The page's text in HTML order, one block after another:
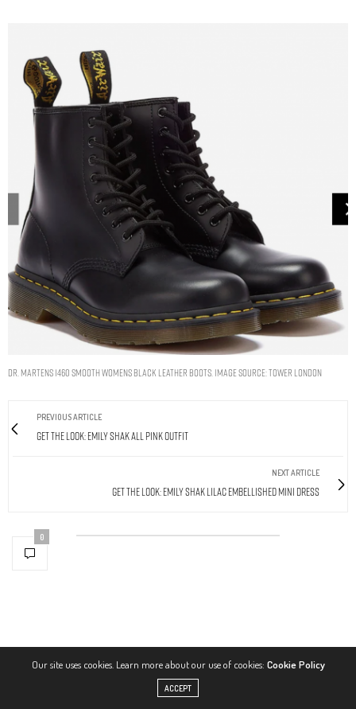
DR. MARTENS 1460 SMOOTH WOMENS BLACK LEATHER BOOTS. IMAGE SOURCE: TOWER LONDON
PREVIOUS ARTICLE
Get The Look: Emily Shak All Pink Outfit
NEXT ARTICLE
Get The Look: Emily Shak Lilac Embellished Mini Dress
0
Our site uses cookies. Learn more about our use of cookies: Cookie Policy
ACCEPT